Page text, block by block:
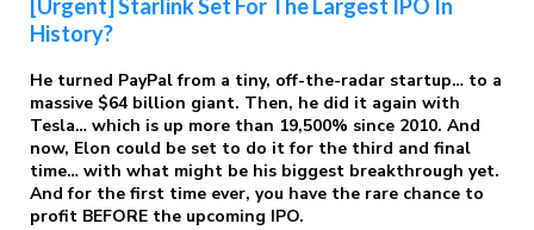
[Urgent] Starlink Set For The Largest IPO In
History?
He turned PayPal from a tiny, off-the-radar startup… to a
massive $64 billion giant. Then, he did it again with
Tesla… which is up more than 19,500% since 2010. And
now, Elon could be set to do it for the third and final
time… with what might be his biggest breakthrough yet.
And for the first time ever, you have the rare chance to
profit BEFORE the upcoming IPO.